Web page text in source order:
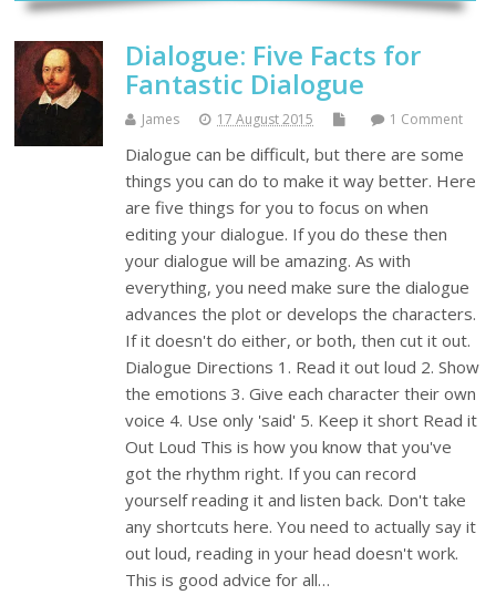
Dialogue: Five Facts for
Fantastic Dialogue
James 17 August 2015 1 Comment
Dialogue can be difficult, but there are some
things you can do to make it way better. Here
are five things for you to focus on when
editing your dialogue. If you do these then
your dialogue will be amazing. As with
everything, you need make sure the dialogue
advances the plot or develops the characters.
If it doesn't do either, or both, then cut it out.
Dialogue Directions 1. Read it out loud 2. Show
the emotions 3. Give each character their own
voice 4. Use only 'said' 5. Keep it short Read it
Out Loud This is how you know that you've
got the rhythm right. If you can record
yourself reading it and listen back. Don't take
any shortcuts here. You need to actually say it
out loud, reading in your head doesn't work.
This is good advice for all…